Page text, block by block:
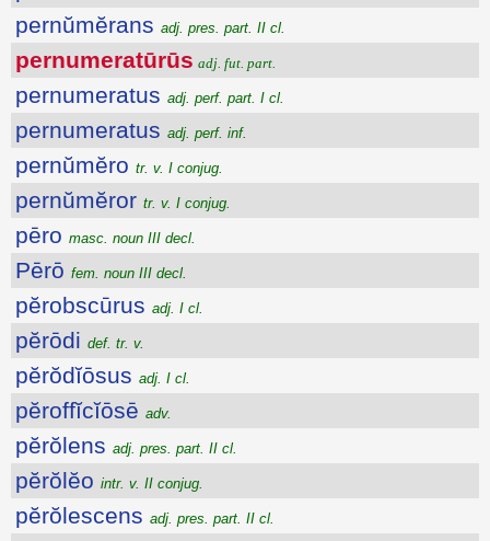
pernŭmĕrans adj. pres. part. II cl.
pernumeratūrūs adj. fut. part.
pernumeratus adj. perf. part. I cl.
pernumeratus adj. perf. inf.
pernŭmĕro tr. v. I conjug.
pernŭmĕror tr. v. I conjug.
pēro masc. noun III decl.
Pērō fem. noun III decl.
pĕrobscūrus adj. I cl.
pĕrōdi def. tr. v.
pĕrŏdĭōsus adj. I cl.
pĕroffĭcĭōsē adv.
pĕrŏlens adj. pres. part. II cl.
pĕrŏlĕo intr. v. II conjug.
pĕrŏlescens adj. pres. part. II cl.